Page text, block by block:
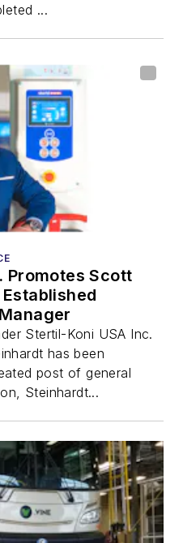
...
Promotes Scott
Stertil-Koni USA Inc.
has been
post of general
Steinhardt...